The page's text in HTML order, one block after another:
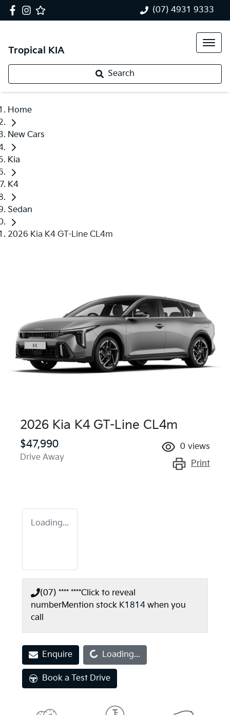
(07) 4931 9333
Tropical KIA
Search
Home
New Cars
Kia
K4
Sedan
2026 Kia K4 GT-Line CL4m
2026 Kia K4 GT-Line CL4m
$47,990
Drive Away
0 views
Print
Loading...
(07) **** ****Click to reveal
numberMention stock K1814 when you
call
EnquireLoading... Loading...
Book a Test Drive